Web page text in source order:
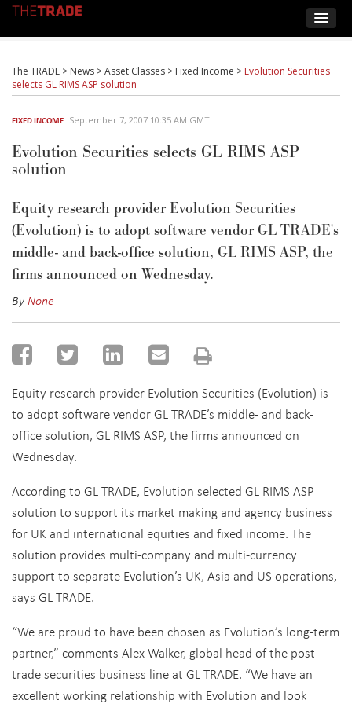
The TRADE > News >Asset Classes > Fixed Income > Evolution Securities
selects GL RIMS ASP solution
FIXED INCOME September 7, 2007 10:35 AM GMT
Evolution Securities selects GL RIMS ASP
solution
Equity research provider Evolution Securities
(Evolution) is to adopt software vendor GL TRADE's
middle- and back-office solution, GL RIMS ASP, the
firms announced on Wednesday.
ByNone
Equity research provider Evolution Securities (Evolution) is
to adopt software vendor GL TRADE’s middle- and back-
office solution, GL RIMS ASP, the firms announced on
Wednesday.
According to GL TRADE, Evolution selected GL RIMS ASP
solution to support its market making and agency business
for UK and international equities and fixed income. The
solution provides multi-company and multi-currency
support to separate Evolution’s UK, Asia and US operations,
says GL TRADE.
“We are proud to have been chosen as Evolution’s long-term
partner,” comments Alex Walker, global head of the post-
trade securities business line at GL TRADE. “We have an
excellent working relationship with Evolution and look